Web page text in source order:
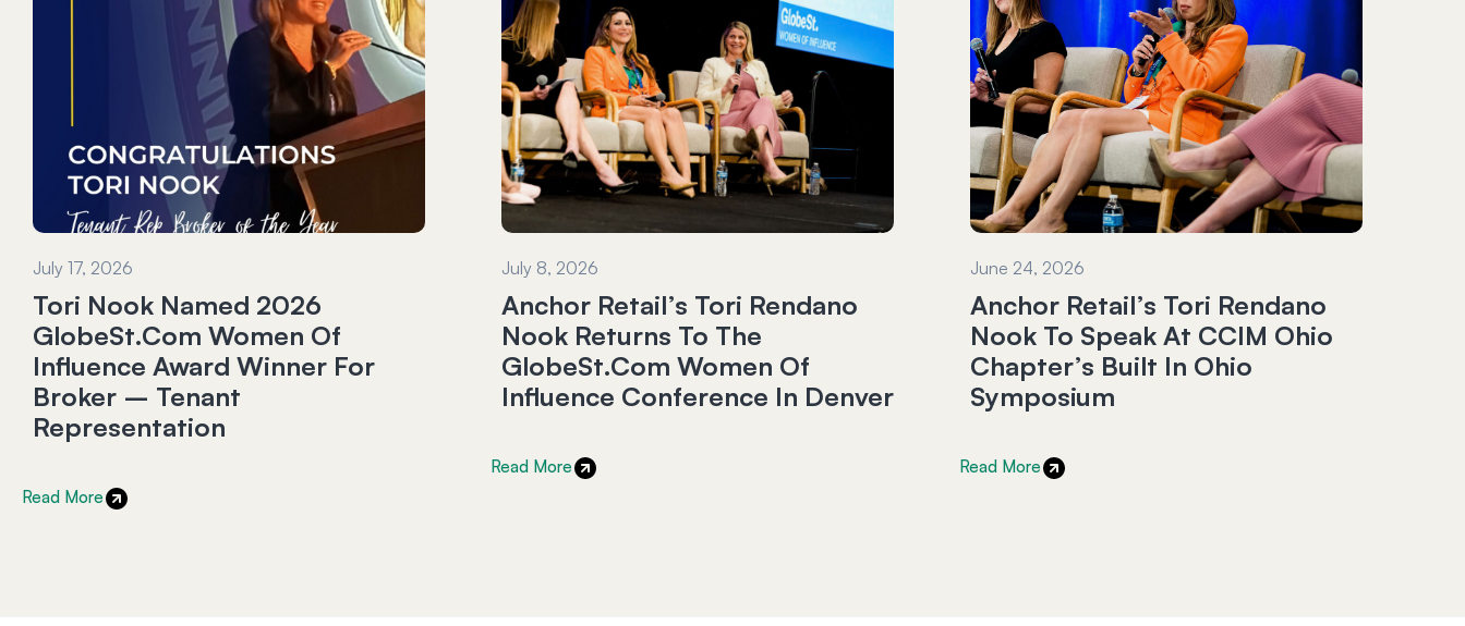
July 17, 2026
Tori Nook Named 2026
GlobeSt.com Women Of
Influence Award Winner For
Broker – Tenant
Representation
Read More
July 8, 2026
Anchor Retail’s Tori Rendano
Nook Returns To The
GlobeSt.com Women Of
Influence Conference In Denver
Read More
June 24, 2026
Anchor Retail’s Tori Rendano
Nook To Speak At CCIM Ohio
Chapter’s Built In Ohio
Symposium
Read More